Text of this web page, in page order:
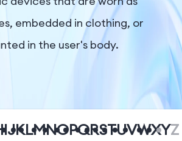
embedded in clothing, or
in the user's body.
IJKLMNOPQRSTUVWXYZ